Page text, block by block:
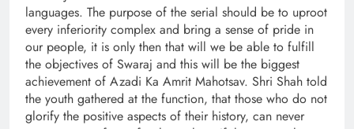
languages. The purpose of the serial should be to uproot
every inferiority complex and bring a sense of pride in
our people, it is only then that will we be able to fulfill
the objectives of Swaraj and this will be the biggest
achievement of Azadi Ka Amrit Mahotsav. Shri Shah told
the youth gathered at the function, that those who do not
glorify the positive aspects of their history, can never